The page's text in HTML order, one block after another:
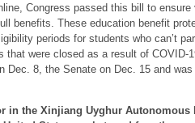
Congress passed this bill to
benefits. These education benefit
periods for students who can’t
that were closed as a result of COVID-
Dec. 8, the Senate on Dec. 15 and
in the Xinjiang Uyghur Autonomous